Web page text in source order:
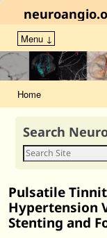
Menu ↓
Home
Search
Pulsatile
Hypertension
Stenting and